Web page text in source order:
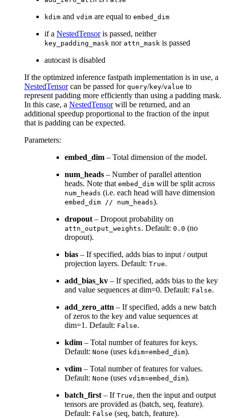
kdim and vdim are equal to embed_dim
if a NestedTensoris passed, neither
key_padding_mask nor attn_mask is passed
autocast is disabled
If the optimized inference fastpath implementation is in use, a
NestedTensorcan be passed for query/key/value to
represent padding more efficiently than using a padding mask.
In this case, a NestedTensorwill be returned, and an
additional speedup proportional to the fraction of the input
that is padding can be expected.
Parameters:
embed_dim – Total dimension of the model.
num_heads – Number of parallel attention
heads. Note that embed_dim will be split across
num_heads (i.e. each head will have dimension
embed_dim // num_heads).
dropout – Dropout probability on
attn_output_weights. Default: 0.0 (no
dropout).
bias – If specified, adds bias to input / output
projection layers. Default: True.
add_bias_kv – If specified, adds bias to the key
and value sequences at dim=0. Default: False.
add_zero_attn – If specified, adds a new batch
of zeros to the key and value sequences at
dim=1. Default: False.
kdim – Total number of features for keys.
Default: None (uses kdim=embed_dim).
vdim – Total number of features for values.
Default: None (uses vdim=embed_dim).
batch_first – If True, then the input and output
tensors are provided as (batch, seq, feature).
Default: False (seq, batch, feature).